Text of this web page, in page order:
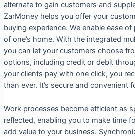
alternate to gain customers and
ZarMoney helps you offer your
buying experience. We enable ease
of one’s home. With the integrated
you can let your customers choose
options, including credit or debit
your clients pay with one click, you
than ever. It’s secure and convenient
Work processes become efficient as
reflected, enabling you to make time
add value to your business.